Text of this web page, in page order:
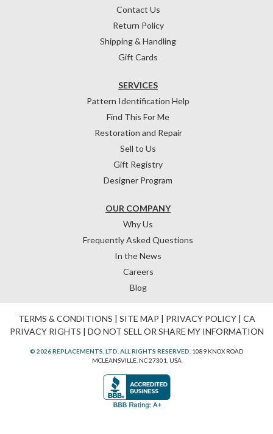
Contact Us
Return Policy
Shipping & Handling
Gift Cards
OUR COMPANY
Why Us
Frequently Asked Questions
In the News
Careers
Blog
SERVICES
Pattern Identification Help
Find This For Me
Restoration and Repair
Sell to Us
Gift Registry
Designer Program
TERMS & CONDITIONS | SITE MAP | PRIVACY POLICY| CA
PRIVACY RIGHTS | DO NOT SELL OR SHARE MY INFORMATION
© 2026 REPLACEMENTS, LTD. ALL RIGHTS RESERVED. 1089 KNOX ROAD
MCLEANSVILLE, NC 27301, USA